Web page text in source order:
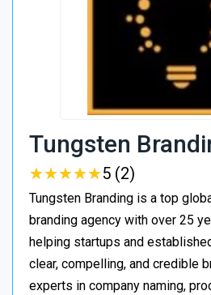
Tungsten
★★★★★
★★★★★5 (2)
Tungsten Branding is a top
branding agency with over 25
helping startups and
clear, compelling, and credible
experts in company naming,